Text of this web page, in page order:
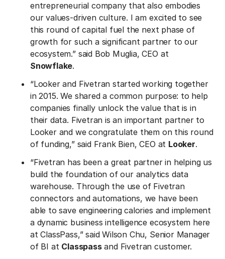
entrepreneurial company that also embodies
our values-driven culture. I am excited to see
this round of capital fuel the next phase of
growth for such a significant partner to our
ecosystem.” said Bob Muglia, CEO at
Snowflake.
“Looker and Fivetran started working together
in 2015. We shared a common purpose: to help
companies finally unlock the value that is in
their data. Fivetran is an important partner to
Looker and we congratulate them on this round
of funding,” said Frank Bien, CEO at Looker.
“Fivetran has been a great partner in helping us
build the foundation of our analytics data
warehouse. Through the use of Fivetran
connectors and automations, we have been
able to save engineering calories and implement
a dynamic business intelligence ecosystem here
at ClassPass,” said Wilson Chu, Senior Manager
of BI at Classpassand Fivetran customer.